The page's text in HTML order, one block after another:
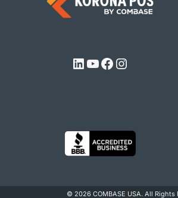
LinkedIn
YouTube
Facebook
© 2026 COMBASE USA. All Rights